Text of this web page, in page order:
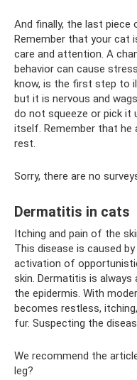
And finally, the last
Remember that your cat
care and attention. A
behavior can cause
know, is the first step to
but it is nervous and
do not squeeze or pick
itself. Remember that he
rest.
Sorry, there are no
Dermatitis in cats
Itching and pain of the
This disease is caused
activation of
skin. Dermatitis is
the epidermis. With
becomes restless,
fur. Suspecting the
We recommend the
leg?